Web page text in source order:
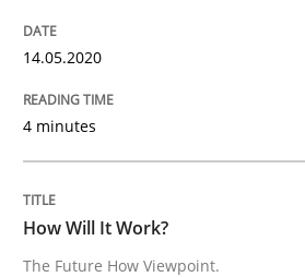
Written by
READ ARTICLE
14.05.2020
4 minutes
How Will It Work?
The Future How Viewpoint.